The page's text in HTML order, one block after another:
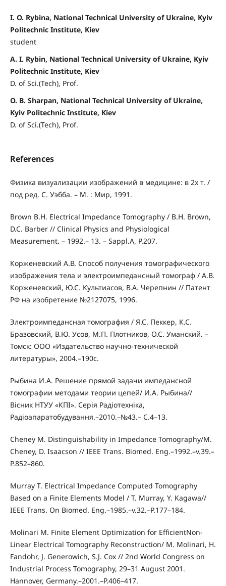
I. O. Rybina, National Technical University of Ukraine, Kyiv
Politechnic Institute, Kiev
student
A. I. Rybin, National Technical University of Ukraine, Kyiv
Politechnic Institute, Kiev
D. of Sci.(Tech), Prof.
O. B. Sharpan, National Technical University of Ukraine,
Kyiv Politechnic Institute, Kiev
D. of Sci.(Tech), Prof.
References
Физика визуализации изображений в медицине: в 2х т. /
под ред. С. Уэбба. – М. : Мир, 1991.
Brown B.H. Electrical Impedance Tomography / B.H. Brown,
D.C. Barber // Clinical Physics and Physiological
Measurement. – 1992.– 13. – Sappl.A, P.207.
Корженевский А.В. Способ получения томографического
изображения тела и электроимпедансный томограф / А.В.
Корженевский, Ю.С. Культиасов, В.А. Черепнин // Патент
РФ на изобретение №2127075, 1996.
Электроимпедансная томография / Я.С. Пеккер, К.С.
Бразовский, В.Ю. Усов, М.П. Плотников, О.С. Уманский. –
Томск: ООО «Издательство научно-технической
литературы», 2004.–190с.
Рыбина И.А. Решение прямой задачи импедансной
томографии методами теории цепей/ И.А. Рыбина//
Вісник НТУУ «КПІ». Серія Радіотехніка,
Радіоапаратобудування.–2010.–№43.– С.4–13.
Cheney M. Distinguishability in Impedance Tomography/M.
Cheney, D. Isaacson // IEEE Trans. Biomed. Eng.–1992.–v.39.–
P.852–860.
Murray T. Electrical Impedance Computed Tomography
Based on a Finite Elements Model / T. Murray, Y. Kagawa//
IEEE Trans. On Biomed. Eng.–1985.–v.32.–P.177–184.
Molinari M. Finite Element Optimization for EfficientNon-
Linear Electrical Tomography Reconstruction/ M. Molinari, H.
Fandohr, J. Generowich, S.J. Cox // 2nd World Congress on
Industrial Process Tomography, 29–31 August 2001.
Hannover, Germany.–2001.–P.406–417.